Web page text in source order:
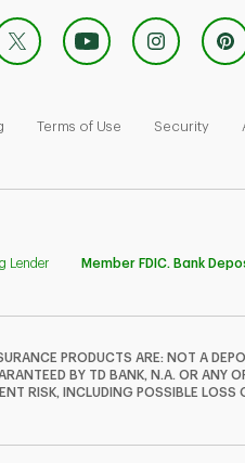
Link Opens in New Tab
Terms of Use
Link Opens in New
Security
Link
Lender Member FDIC. Bank
PRODUCTS ARE: NOT A
BY TD BANK, N.A. OR ANY
RISK, INCLUDING POSSIBLE LOSS